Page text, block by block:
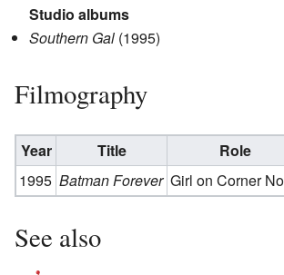
Studio albums
Southern Gal (1995)
Filmography
Year Title Role
1995 Batman Forever Girl on Corner
See also